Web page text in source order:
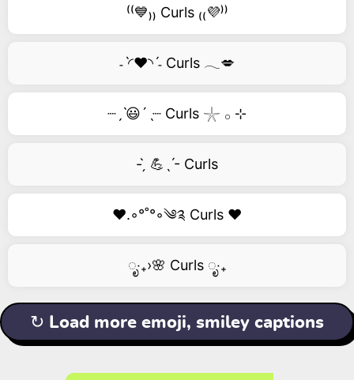
⁽⁽💙₎₎ Curls ₍₍💜⁾⁾
˗ˋ◜❤️◝ˊ˗ Curls 𓂃💋
┈ˏˋ😃´ˎ┈ Curls 𓇼 𓂂 ⊹
- ̗̀ 💪ˎˊ- Curls
❤️.◦°˚°◦༄༉ Curls ❤️
ೃ‧₊›🌸 Curls ೃ‧₊
↻ Load more emoji, smiley captions